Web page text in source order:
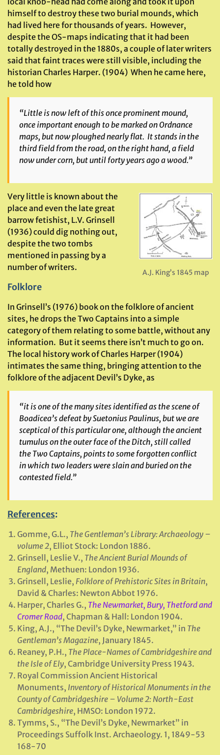
himself to destroy these two burial mounds, which
had lived here for thousands of years. However,
despite the OS-maps indicating that it had been
totally destroyed in the 1880s, a couple of later writers
said that faint traces were still visible, including the
historian Charles Harper. (1904) When he came here,
he told how
“Little is now left of this once prominent mound,
once important enough to be marked on Ordnance
maps, but now ploughed nearly flat. It stands in the
third field from the road, on the right hand, a field
now under corn, but until forty years ago a wood.”
A.J. King’s 1845 map
Very little is known about the
place and even the late great
barrow fetishist, L.V. Grinsell
(1936) could dig nothing out,
despite the two tombs
mentioned in passing by a
number of writers.
Folklore
In Grinsell’s (1976) book on the folklore of ancient
sites, he drops the Two Captains into a simple
category of them relating to some battle, without any
information. But it seems there isn’t much to go on.
The local history work of Charles Harper (1904)
intimates the same thing, bringing attention to the
folklore of the adjacent Devil’s Dyke, as
“it is one of the many sites identified as the scene of
Boadicea’s defeat by Suetonius Paulinus, but we are
sceptical of this particular one, although the ancient
tumulus on the outer face of the Ditch, still called
the Two Captains, points to some forgotten conflict
in which two leaders were slain and buried on the
contested field.”
References:
Gomme, G.L., The Gentleman’s Library: Archaeology –
volume 2, Elliot Stock: London 1886.
Grinsell, Leslie V., The Ancient Burial Mounds of
England, Methuen: London 1936.
Grinsell, Leslie, Folklore of Prehistoric Sites in Britain,
David & Charles: Newton Abbot 1976.
Harper, Charles G., The Newmarket, Bury, Thetford and
Cromer Road, Chapman & Hall: London 1904.
King, A.J., “The Devil’s Dyke, Newmarket,” in The
Gentleman’s Magazine, January 1845.
Reaney, P.H., The Place-Names of Cambridgeshire and
the Isle of Ely, Cambridge University Press 1943.
Royal Commission Ancient Historical
Monuments, Inventory of Historical Monuments in the
County of Cambridgeshire – Volume 2: North-East
Cambridgeshire, HMSO: London 1972.
Tymms, S., “The Devil’s Dyke, Newmarket” in
Proceedings Suffolk Inst. Archaeology. 1, 1849-53
168-70